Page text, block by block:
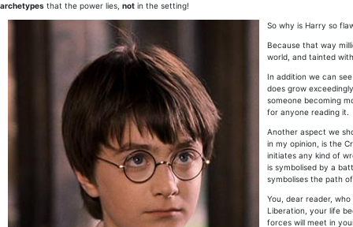
archetypes that the power lies, not in the setting!
So why is Harry so
Because that way
world, and tainted
In addition we can
does grow
someone becoming
for anyone reading it.
Another aspect we
in my opinion, is the
initiates any kind of
is symbolised by a
symbolises the path
You, dear reader,
Liberation, your life
forces will meet in